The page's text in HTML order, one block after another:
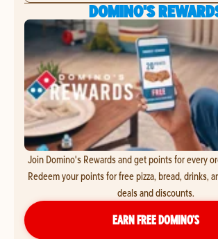
DOMINO'S
Join Domino's Rewards and get points for every
Redeem your points for free pizza, bread, drinks,
deals and discounts.
EARN FREE DOMINO’S